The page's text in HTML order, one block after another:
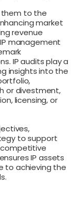
them to the
market
revenue
management
IP audits play a
insights into the
or divestment,
licensing, or
to support
IP assets
to achieving the